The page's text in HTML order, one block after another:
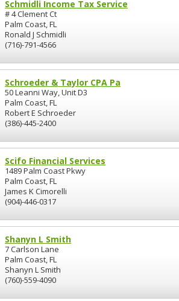
Schmidli Income Tax Service
# 4 Clement Ct
Palm Coast, FL
Ronald J Schmidli
(716)-791-4566
Schroeder & Taylor CPA Pa
50 Leanni Way, Unit D3
Palm Coast, FL
Robert E Schroeder
(386)-445-2400
Scifo Financial Services
1489 Palm Coast Pkwy
Palm Coast, FL
James K Cimorelli
(904)-446-0317
Shanyn L Smith
7 Carlson Lane
Palm Coast, FL
Shanyn L Smith
(760)-559-4090